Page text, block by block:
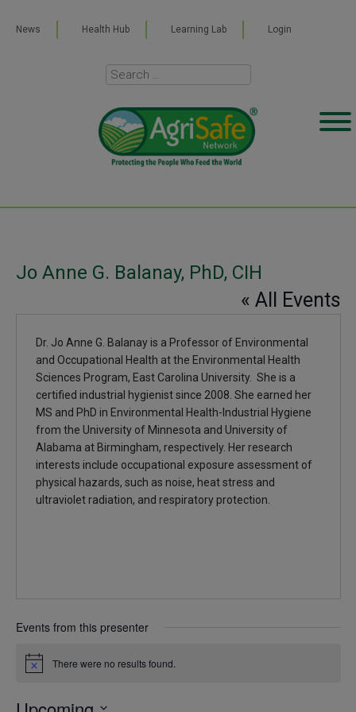
News Health Hub Learning Lab Login
Jo Anne G. Balanay, PhD, CIH
« All Events
Dr. Jo Anne G. Balanay is a Professor of Environmental
and Occupational Health at the Environmental Health
Sciences Program, East Carolina University. She is a
certified industrial hygienist since 2008. She earned her
MS and PhD in Environmental Health-Industrial Hygiene
from the University of Minnesota and University of
Alabama at Birmingham, respectively. Her research
interests include occupational exposure assessment of
physical hazards, such as noise, heat stress and
ultraviolet radiation, and respiratory protection.
Events from this presenter
Notice There were no results found.